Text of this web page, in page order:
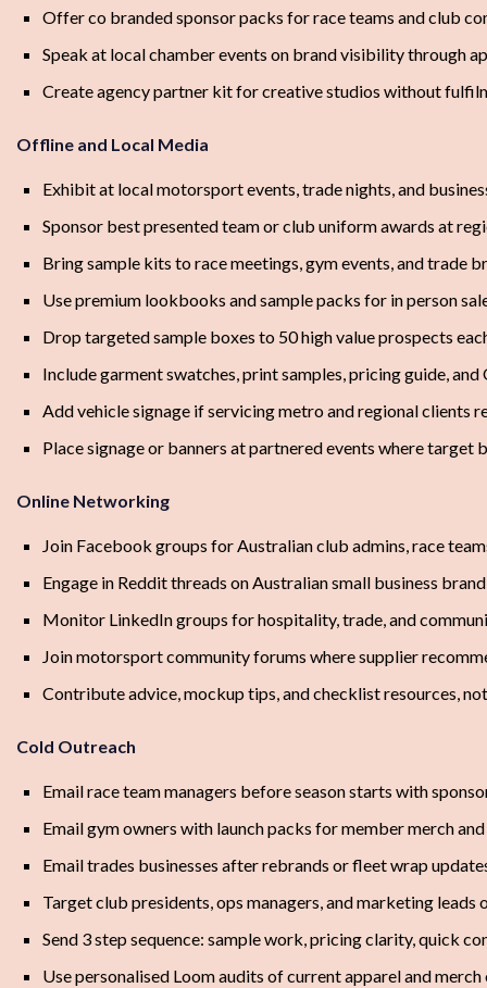
Offer co branded sponsor packs for race teams and club
Speak at local chamber events on brand visibility through
Create agency partner kit for creative studios without
Offline and Local Media
Exhibit at local motorsport events, trade nights, and
Sponsor best presented team or club uniform awards at
Bring sample kits to race meetings, gym events, and trade
Use premium lookbooks and sample packs for in person
Drop targeted sample boxes to 50 high value prospects
Include garment swatches, print samples, pricing guide, and
Add vehicle signage if servicing metro and regional clients
Place signage or banners at partnered events where target
Online Networking
Join Facebook groups for Australian club admins, race
Engage in Reddit threads on Australian small business
Monitor LinkedIn groups for hospitality, trade, and
Join motorsport community forums where supplier
Contribute advice, mockup tips, and checklist resources,
Cold Outreach
Email race team managers before season starts with
Email gym owners with launch packs for member merch
Email trades businesses after rebrands or fleet wrap
Target club presidents, ops managers, and marketing leads
Send 3 step sequence: sample work, pricing clarity, quick
Use personalised Loom audits of current apparel and